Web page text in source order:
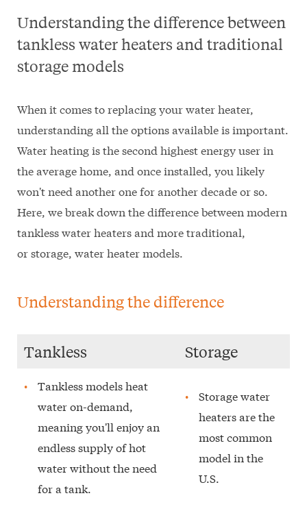
Understanding the difference between
tankless water heaters and traditional
storage models
When it comes to replacing your water heater,
understanding all the options available is important.
Water heating is the second highest energy user in
the average home, and once installed, you likely
won't need another one for another decade or so.
Here, we break down the difference between modern
tankless water heaters and more traditional,
or storage, water heater models.
Understanding the difference
Tankless Storage
Tankless models heat
water on-demand,
meaning you'll enjoy an
endless supply of hot
water without the need
for a tank.
Storage water
heaters are the
most common
model in the
U.S.